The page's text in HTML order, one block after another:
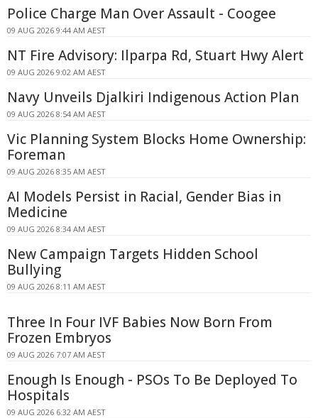
Police Charge Man Over Assault - Coogee
09 AUG 2026 9:44 AM AEST
NT Fire Advisory: Ilparpa Rd, Stuart Hwy Alert
09 AUG 2026 9:02 AM AEST
Navy Unveils Djalkiri Indigenous Action Plan
09 AUG 2026 8:54 AM AEST
Vic Planning System Blocks Home Ownership:
Foreman
09 AUG 2026 8:35 AM AEST
AI Models Persist in Racial, Gender Bias in
Medicine
09 AUG 2026 8:34 AM AEST
New Campaign Targets Hidden School
Bullying
09 AUG 2026 8:11 AM AEST
Three In Four IVF Babies Now Born From
Frozen Embryos
09 AUG 2026 7:07 AM AEST
Enough Is Enough - PSOs To Be Deployed To
Hospitals
09 AUG 2026 6:32 AM AEST